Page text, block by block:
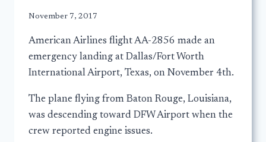
November 7, 2017
American Airlines flight AA-2856 made an
emergency landing at Dallas/Fort Worth
International Airport, Texas, on November 4th.
The plane flying from Baton Rouge, Louisiana,
was descending toward DFW Airport when the
crew reported engine issues.